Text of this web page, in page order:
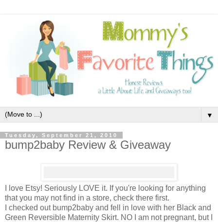
▼
Tuesday, September 21, 2010
bump2baby Review & Giveaway
I love Etsy! Seriously LOVE it. If you're looking for anything
that you may not find in a store, check there first.
I checked out bump2baby and fell in love with her Black and
Green Reversible Maternity Skirt. NO I am not pregnant, but I